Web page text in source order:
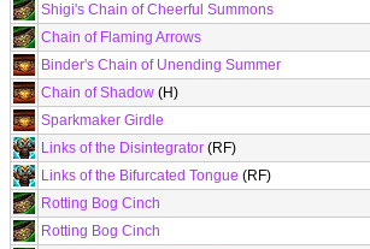
Shigi's Chain of Cheerful Summons
Chain of Flaming Arrows
Binder's Chain of Unending Summer
Chain of Shadow (H)
Sparkmaker Girdle
Links of the Disintegrator (RF)
Links of the Bifurcated Tongue (RF)
Rotting Bog Cinch
Rotting Bog Cinch